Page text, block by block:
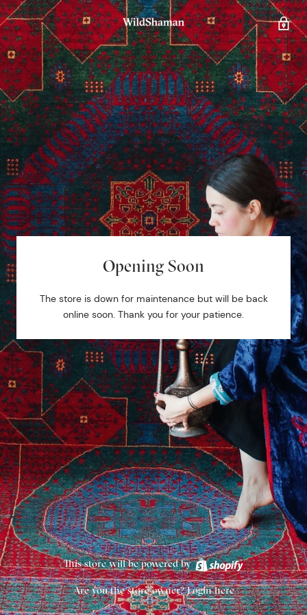
Opening Soon
The store is down for maintenance but will be back
online soon. Thank you for your patience.
This store will be powered by
Are you the store owner?Login here